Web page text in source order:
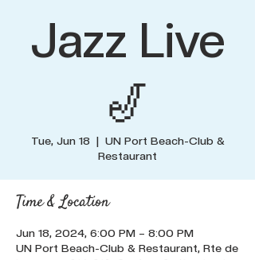
Jazz Live
🎷
Tue, Jun 18
  |
UN Port Beach-Club &
Restaurant
Time & Location
Jun 18, 2024, 6:00 PM – 8:00 PM
UN Port Beach-Club & Restaurant, Rte de